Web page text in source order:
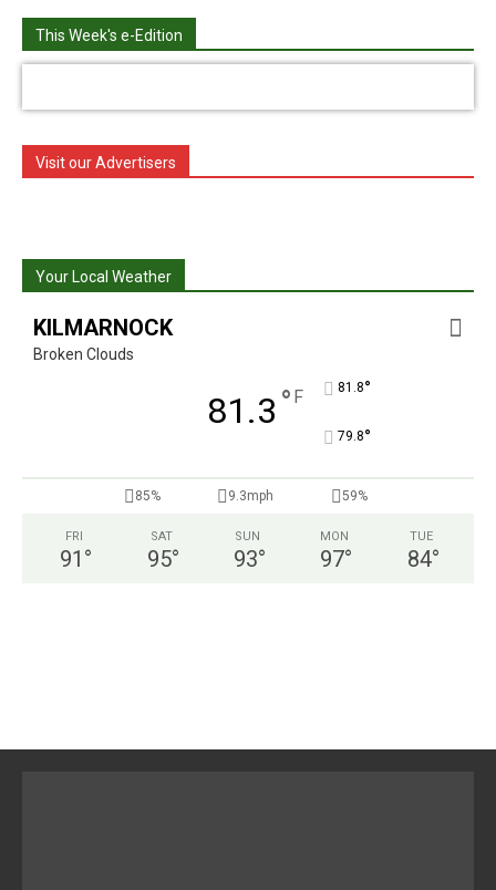
This Week's e-Edition
Visit our Advertisers
Your Local Weather
KILMARNOCK
Broken Clouds
81.3 ° F 81.8°
79.8°
85% 9.3mph 59%
FRI
91 °
SAT
95°
SUN
93°
MON
97°
TUE
84°